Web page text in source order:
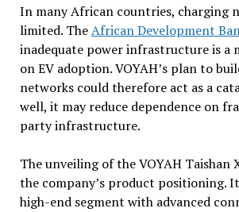
In many African countries, charging
limited. TheAfrican Development
inadequate power infrastructure is a
on EV adoption. VOYAH’s plan to
networks could therefore act as a
well, it may reduce dependence on
party infrastructure.
The unveiling of the VOYAH Taishan
the company’s product positioning.
high-end segment with advanced